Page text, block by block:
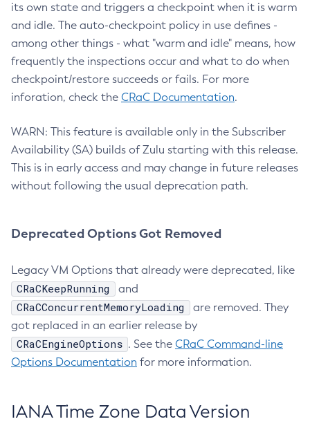
its own state and triggers a checkpoint when it is warm
and idle. The auto-checkpoint policy in use defines -
among other things - what "warm and idle" means, how
frequently the inspections occur and what to do when
checkpoint/restore succeeds or fails. For more
inforation, check the CRaC Documentation.
WARN: This feature is available only in the Subscriber
Availability (SA) builds of Zulu starting with this release.
This is in early access and may change in future releases
without following the usual deprecation path.
Deprecated Options Got Removed
Legacy VM Options that already were deprecated, like
CRaCKeepRunning and
CRaCConcurrentMemoryLoading
are removed. They
got replaced in an earlier release by
CRaCEngineOptions . See the CRaC Command-line
Options Documentation for more information.
IANA Time Zone Data Version